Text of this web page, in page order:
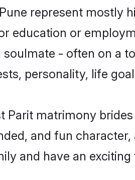
represent mostly
education or
soulmate - often on a
personality, life
Parit matrimony
and fun
and have an